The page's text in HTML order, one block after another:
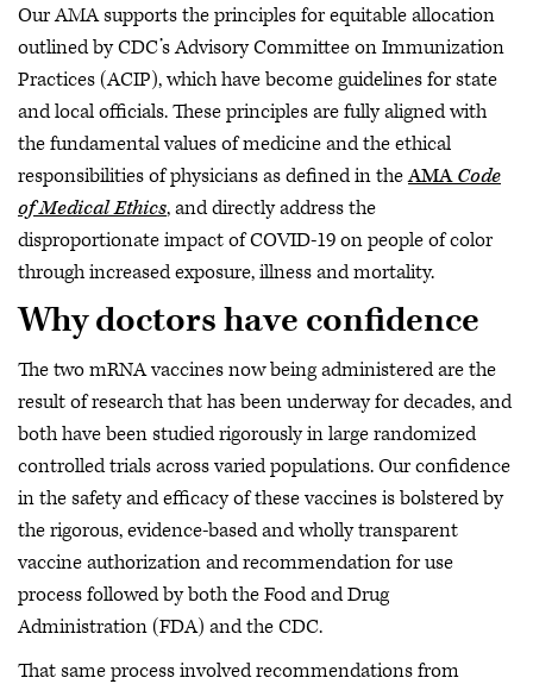
Our AMA supports the principles for equitable allocation
outlined by CDC’s Advisory Committee on Immunization
Practices (ACIP), which have become guidelines for state
and local officials. These principles are fully aligned with
the fundamental values of medicine and the ethical
responsibilities of physicians as defined in theAMACode
of Medical Ethics, and directly address the
disproportionate impact of COVID-19 on people of color
through increased exposure, illness and mortality.
Why doctors have confidence
The two mRNA vaccines now being administered are the
result of research that has been underway for decades, and
both have been studied rigorously in large randomized
controlled trials across varied populations. Our confidence
in the safety and efficacy of these vaccines is bolstered by
the rigorous, evidence-based and wholly transparent
vaccine authorization and recommendation for use
process followed by both the Food and Drug
Administration (FDA) and the CDC.
That same process involved recommendations from